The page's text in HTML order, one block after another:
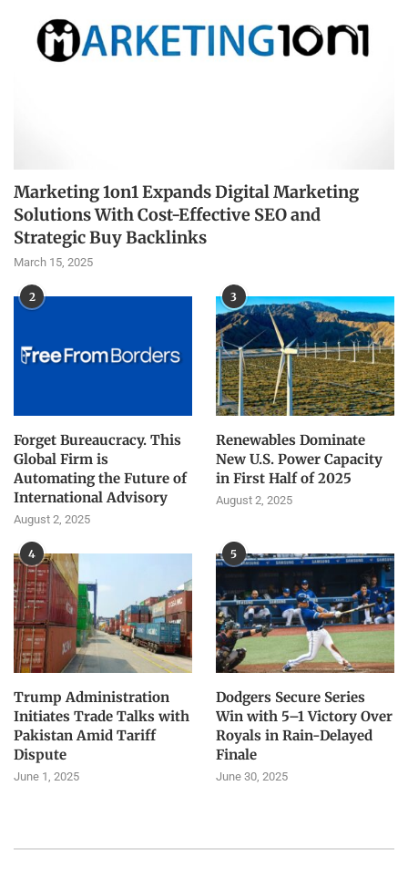
Marketing 1on1 Expands Digital Marketing
Solutions With Cost-Effective SEO and
Strategic Buy Backlinks
March 15, 2025
2
Forget Bureaucracy. This
Global Firm is
Automating the Future of
International Advisory
August 2, 2025
3
Renewables Dominate
New U.S. Power Capacity
in First Half of 2025
August 2, 2025
4
Trump Administration
Initiates Trade Talks with
Pakistan Amid Tariff
Dispute
June 1, 2025
5
Dodgers Secure Series
Win with 5–1 Victory Over
Royals in Rain-Delayed
Finale
June 30, 2025